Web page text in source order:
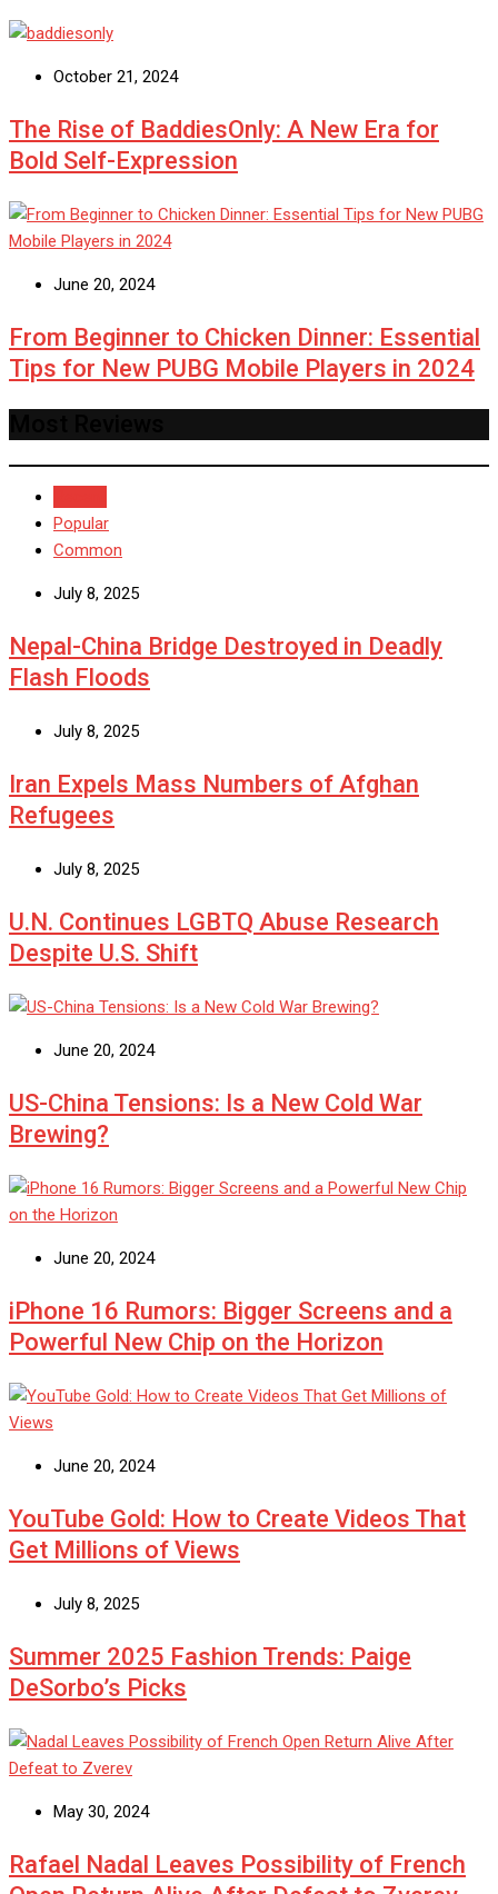
October 21, 2024
The Rise of BaddiesOnly: A New Era for
Bold Self-Expression
June 20, 2024
From Beginner to Chicken Dinner: Essential
Tips for New PUBG Mobile Players in 2024
Popular
Common
July 8, 2025
Nepal-China Bridge Destroyed in Deadly
Flash Floods
July 8, 2025
Iran Expels Mass Numbers of Afghan
Refugees
July 8, 2025
U.N. Continues LGBTQ Abuse Research
Despite U.S. Shift
June 20, 2024
US-China Tensions: Is a New Cold War
Brewing?
June 20, 2024
iPhone 16 Rumors: Bigger Screens and a
Powerful New Chip on the Horizon
June 20, 2024
YouTube Gold: How to Create Videos That
Get Millions of Views
July 8, 2025
Summer 2025 Fashion Trends: Paige
DeSorbo’s Picks
May 30, 2024
Rafael Nadal Leaves Possibility of French